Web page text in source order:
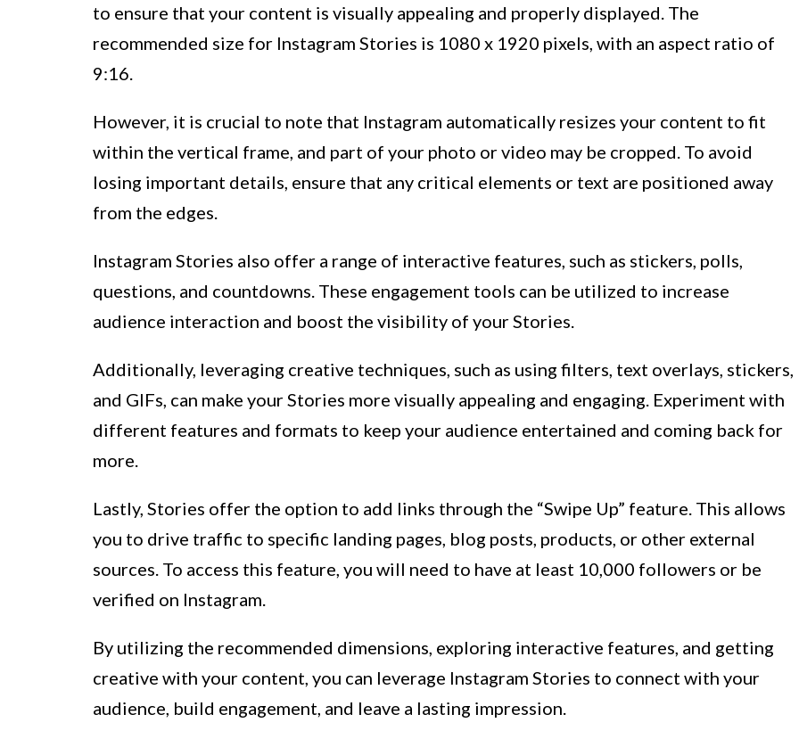
to ensure that your content is visually appealing and properly displayed. The
recommended size for Instagram Stories is 1080 x 1920 pixels, with an aspect ratio of
9:16.
However, it is crucial to note that Instagram automatically resizes your content to fit
within the vertical frame, and part of your photo or video may be cropped. To avoid
losing important details, ensure that any critical elements or text are positioned away
from the edges.
Instagram Stories also offer a range of interactive features, such as stickers, polls,
questions, and countdowns. These engagement tools can be utilized to increase
audience interaction and boost the visibility of your Stories.
Additionally, leveraging creative techniques, such as using filters, text overlays, stickers,
and GIFs, can make your Stories more visually appealing and engaging. Experiment with
different features and formats to keep your audience entertained and coming back for
more.
Lastly, Stories offer the option to add links through the “Swipe Up” feature. This allows
you to drive traffic to specific landing pages, blog posts, products, or other external
sources. To access this feature, you will need to have at least 10,000 followers or be
verified on Instagram.
By utilizing the recommended dimensions, exploring interactive features, and getting
creative with your content, you can leverage Instagram Stories to connect with your
audience, build engagement, and leave a lasting impression.